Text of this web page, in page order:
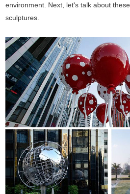
environment. Next, let's talk about
sculptures.